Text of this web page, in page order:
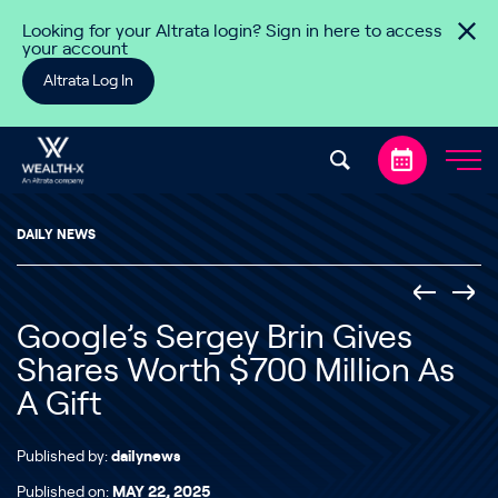
Looking for your Altrata login? Sign in here to access
your account
Altrata Log In
DAILY NEWS
Google’s Sergey Brin Gives
Shares Worth $700 Million As
A Gift
Published by: dailynews
Published on: MAY 22, 2025